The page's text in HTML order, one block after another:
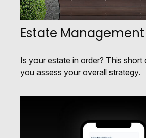
Estate
Is your estate in order? This short
you assess your overall strategy.